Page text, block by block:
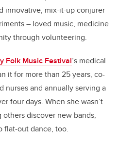
innovative, mix-it-up conjurer
– loved music, medicine
through volunteering.
Folk Music Festival’s medical
it for more than 25 years, co-
nurses and annually serving a
four days. When she wasn’t
discover new bands,
flat-out dance, too.